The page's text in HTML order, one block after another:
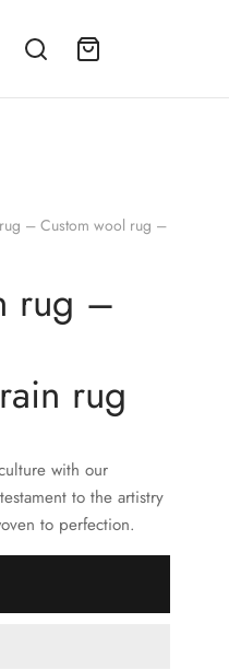
– Custom wool rug –
rug –
rug
with our
to the artistry
to perfection.